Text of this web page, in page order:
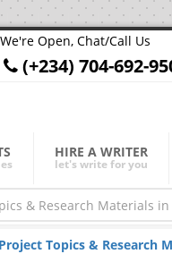
We're Open, Chat/Call Us
(+234) 704-692-
HIRE A WRITER
let's write for you
Topics &